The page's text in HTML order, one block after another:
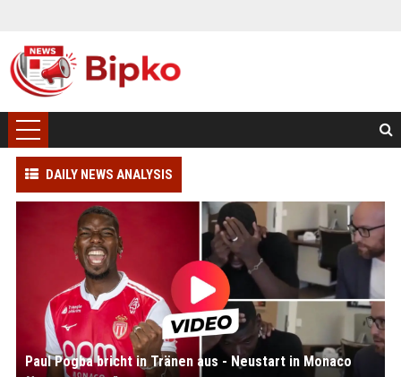
DAILY NEWS ANALYSIS
Paul Pogba bricht in Tränen aus - Neustart in Monaco